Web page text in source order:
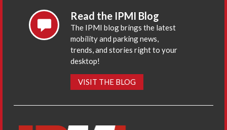
Read the IPMI Blog
The IPMI blog brings the latest
mobility and parking news,
trends, and stories right to your
desktop!
VISIT THE BLOG